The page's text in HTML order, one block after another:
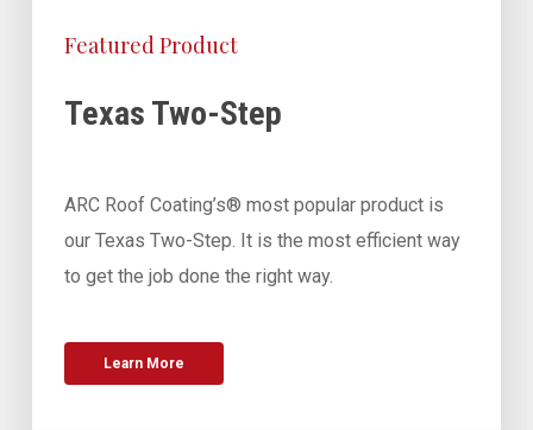
Featured Product
Texas Two-Step
ARC Roof Coating’s® most popular product is
our Texas Two-Step. It is the most efficient way
to get the job done the right way.
Learn More